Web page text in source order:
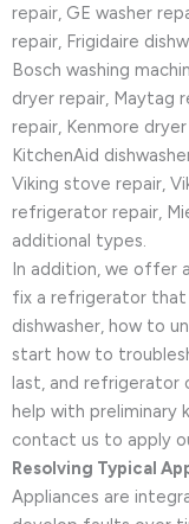
repair, GE washer
repair, Frigidaire
Bosch washing
dryer repair, Maytag
repair, Kenmore
KitchenAid
Viking stove repair,
refrigerator repair,
additional types.
In addition, we offer
fix a refrigerator that
dishwasher, how to
start how to
last, and refrigerator
help with preliminary
contact us to apply
Resolving Typical
Appliances are